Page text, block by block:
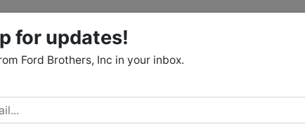
22nd, 2025 from 12:00 noon until 6:00 p.m.
or personal/business check, Visa, Mastercard,
fee (minimum processing fee of $4) or wire
will be paid by the purchaser.  All purchases that
for updates!
Ford Brothers, Inc in your inbox.